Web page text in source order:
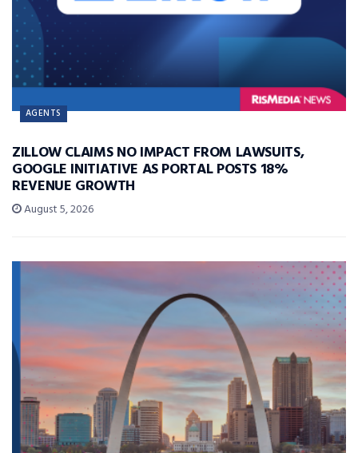
AGENTS
ZILLOW CLAIMS NO IMPACT FROM LAWSUITS,
GOOGLE INITIATIVE AS PORTAL POSTS 18%
REVENUE GROWTH
August 5, 2026